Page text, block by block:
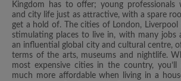
Kingdom has to offer; young
and city life just as attractive, with a spare
get a hold of. The cities of London, Liverpool
stimulating places to live in, with many jobs
an influential global city and cultural centre,
terms of the arts, museums and nightlife.
most expensive cities in the country,
much more affordable when living in a